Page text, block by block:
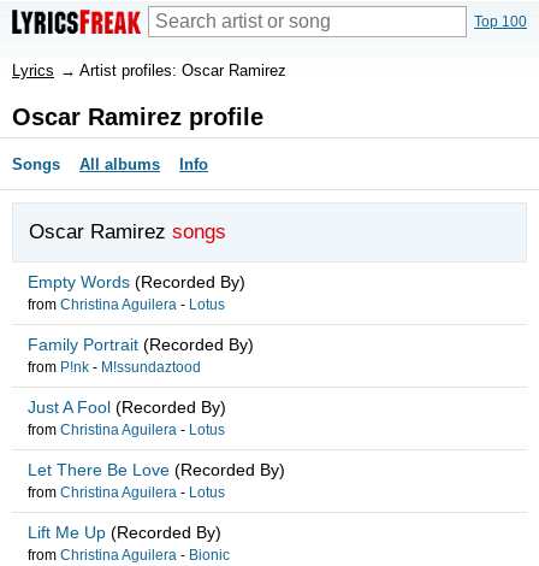
Top 100
Lyrics → Artist profiles: Oscar Ramirez
Oscar Ramirez profile
Songs All albums Info
Oscar Ramirez songs
Empty Words (Recorded By)
from Christina Aguilera - Lotus
Family Portrait (Recorded By)
from P!nk - M!ssundaztood
Just A Fool (Recorded By)
from Christina Aguilera - Lotus
Let There Be Love (Recorded By)
from Christina Aguilera - Lotus
Lift Me Up (Recorded By)
from Christina Aguilera - Bionic